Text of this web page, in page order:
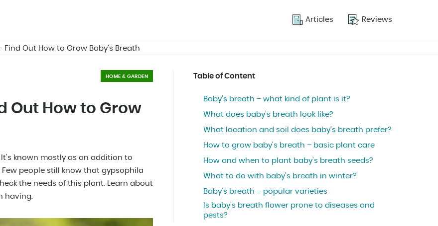
Articles Reviews
Find Out How to Grow Baby's Breath
HOME & GARDEN
Out How to Grow
known mostly as an addition to
people still know that gypsophila
the needs of this plant. Learn about
having.
Table of Content
Baby’s breath – what kind of plant is it?
What does baby’s breath look like?
What location and soil does baby’s breath prefer?
How to grow baby’s breath – basic plant care
How and when to plant baby’s breath seeds?
What to do with baby’s breath in winter?
Baby’s breath – popular varieties
Is baby’s breath flower prone to diseases and
pests?